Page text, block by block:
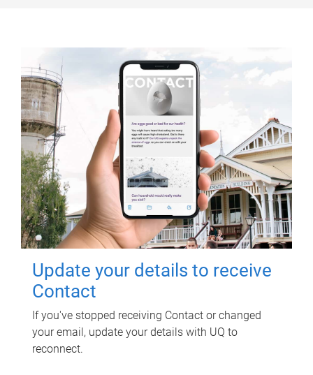
Update your details to receive
Contact
If you've stopped receiving Contact or changed
your email, update your details with UQ to
reconnect.